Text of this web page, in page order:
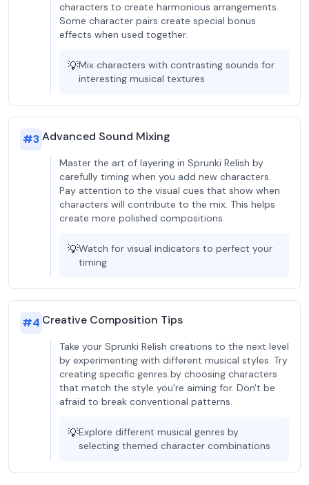
characters to create harmonious arrangements.
Some character pairs create special bonus
effects when used together.
💡Mix characters with contrasting sounds for
interesting musical textures
#3Advanced Sound Mixing
Master the art of layering in Sprunki Relish by
carefully timing when you add new characters.
Pay attention to the visual cues that show when
characters will contribute to the mix. This helps
create more polished compositions.
💡Watch for visual indicators to perfect your
timing
#4 Creative Composition Tips
Take your Sprunki Relish creations to the next level
by experimenting with different musical styles. Try
creating specific genres by choosing characters
that match the style you're aiming for. Don't be
afraid to break conventional patterns.
💡Explore different musical genres by
selecting themed character combinations